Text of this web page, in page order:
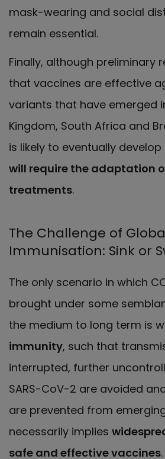
mask-wearing and social
remain essential.
Finally, although preliminary
that vaccines are effective
variants that have emerged
Kingdom, South Africa and
is likely to eventually develop
will require the adaptation
treatments.
The Challenge of
Immunisation: Sink or
The only scenario in which
brought under some
the medium to long term is
immunity, such that
interrupted, further
SARS-CoV-2 are avoided
are prevented from
necessarily implies
safe and effective vaccines.